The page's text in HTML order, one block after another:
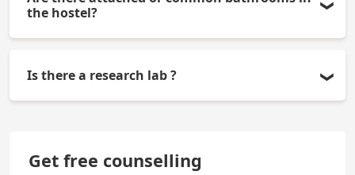
through the general category.
the hostel?
bathrooms blocks.
Is there a research lab ?
Get free counselling